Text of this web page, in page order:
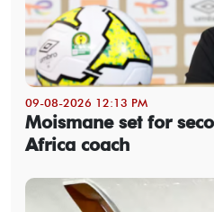
09-08-2026 12:13 PM
Moismane set for
Africa coach